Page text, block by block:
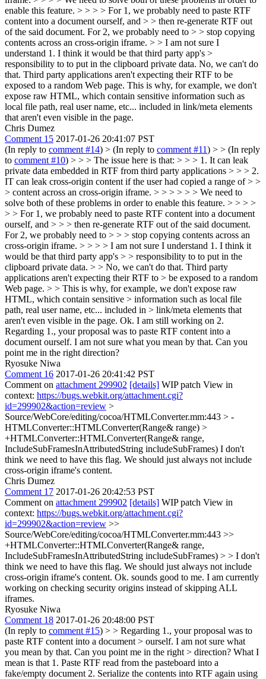
enable this feature. > > > > For 1, we probably need to paste RTF
content into a document ourself, and > > then re-generate RTF out
of the said document. For 2, we probably need to > > stop copying
contents across an cross-origin iframe. > > I am not sure I
understand 1. I think it would be that third party app's >
responsibility to to put in the clipboard private data. No, we can't do
that. Third party applications aren't expecting their RTF to be
exposed to a random Web page. This is why, for example, we don't
expose raw HTML, which contain sensitive information such as
local file path, real user name, etc... included in link/meta elements
that aren't even visible in the page.
Chris Dumez
Comment 15 2017-01-26 20:41:07 PST
(In reply to comment #14) > (In reply to comment #11) > > (In reply
to comment #10) > > > The issue here is that: > > > 1. It can leak
private data embedded in RTF from third party applications > > > 2.
IT can leak cross-origin content if the user had copied a range of > >
> content across an cross-origin iframe. > > > > > > We need to
solve both of these problems in order to enable this feature. > > > >
> > For 1, we probably need to paste RTF content into a document
ourself, and > > > then re-generate RTF out of the said document.
For 2, we probably need to > > > stop copying contents across an
cross-origin iframe. > > > > I am not sure I understand 1. I think it
would be that third party app's > > responsibility to to put in the
clipboard private data. > > No, we can't do that. Third party
applications aren't expecting their RTF to > be exposed to a random
Web page. > > This is why, for example, we don't expose raw
HTML, which contain sensitive > information such as local file
path, real user name, etc... included in > link/meta elements that
aren't even visible in the page. Ok. I am still working on 2.
Regarding 1., your proposal was to paste RTF content into a
document ourself. I am not sure what you mean by that. Can you
point me in the right direction?
Ryosuke Niwa
Comment 16 2017-01-26 20:41:42 PST
Comment on attachment 299902 [details] WIP patch View in
context: https://bugs.webkit.org/attachment.cgi?
id=299902&action=review >
Source/WebCore/editing/cocoa/HTMLConverter.mm:443 > -
HTMLConverter::HTMLConverter(Range& range) >
+HTMLConverter::HTMLConverter(Range& range,
IncludeSubFramesInAttributedString includeSubFrames) I don't
think we need to have this flag. We should just always not include
cross-origin iframe's content.
Chris Dumez
Comment 17 2017-01-26 20:42:53 PST
Comment on attachment 299902 [details] WIP patch View in
context: https://bugs.webkit.org/attachment.cgi?
id=299902&action=review >>
Source/WebCore/editing/cocoa/HTMLConverter.mm:443 >>
+HTMLConverter::HTMLConverter(Range& range,
IncludeSubFramesInAttributedString includeSubFrames) > > I don't
think we need to have this flag. We should just always not include
cross-origin iframe's content. Ok. sounds good to me. I am currently
working on checking security origins instead of skipping ALL
iframes.
Ryosuke Niwa
Comment 18 2017-01-26 20:48:00 PST
(In reply to comment #15) > > Regarding 1., your proposal was to
paste RTF content into a document > ourself. I am not sure what
you mean by that. Can you point me in the right > direction? What I
mean is that 1. Paste RTF read from the pasteboard into a
fake/empty document 2. Serialize the contents into RTF again using